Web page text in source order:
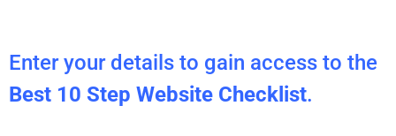
Enter your details to gain access to the
Best 10 Step Website Checklist.